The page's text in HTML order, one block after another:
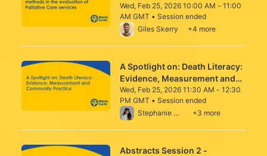
Palliative Care services
Wed, Feb 25, 2026 10:00 AM - 11:00
AM GMT • Session ended
From Wed, Feb 25, 2026 10:00 AM to 11:00
Giles Skerry +4 more
A Spotlight on: Death Literacy:
Evidence, Measurement and
Community Practice
Wed, Feb 25, 2026 11:30 AM - 12:30
PM GMT • Session ended
From Wed, Feb 25, 2026 11:30 AM to 12:30
Stephanie Crawford +3 more
Abstracts Session 2 -